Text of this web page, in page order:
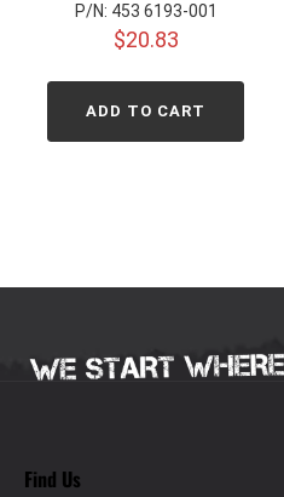
P/N: 453 6193-001
$20.83
ADD TO CART
Find Us